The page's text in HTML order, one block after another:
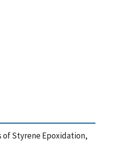
of Styrene Epoxidation,